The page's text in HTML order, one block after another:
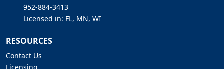
952-884-3413
Licensed in: FL, MN, WI
RESOURCES
Contact Us
Licensing